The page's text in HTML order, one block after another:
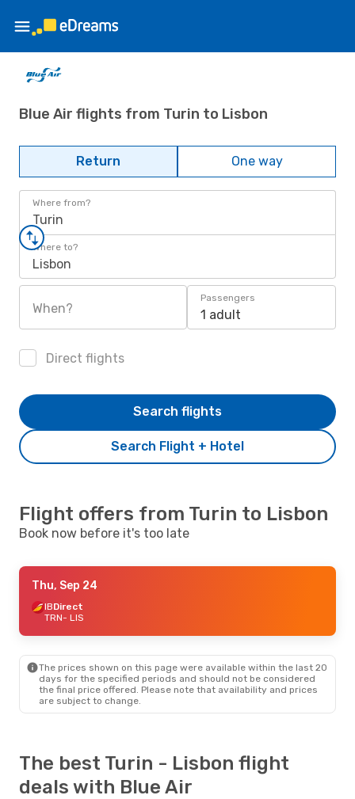
Blue Air flights from Turin to Lisbon
Return One way
Where from?
Turin
Where to?
Lisbon
When?
Passengers
1 adult
Direct flights
Search Flight + Hotel
Search flights
Flight offers from Turin to Lisbon
Book now before it's too late
Thu, Sep 24
IBDirect
TRN- LIS
The prices shown on this page were available within the last 20
days for the specified periods and should not be considered
the final price offered. Please note that availability and prices
are subject to change.
The best Turin - Lisbon flight
deals with Blue Air